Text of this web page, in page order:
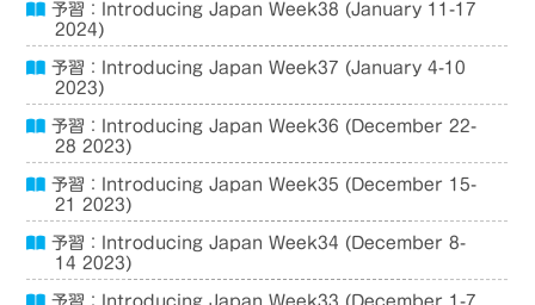
予習：Introducing Japan Week38 (January 11-17
2024)
予習：Introducing Japan Week37 (January 4-10
2023)
予習：Introducing Japan Week36 (December 22-
28 2023)
予習：Introducing Japan Week35 (December 15-
21 2023)
予習：Introducing Japan Week34 (December 8-
14 2023)